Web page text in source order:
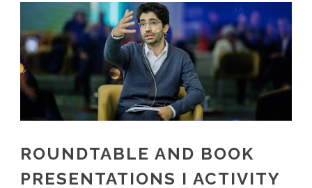
ROUNDTABLE AND BOOK
PRESENTATIONS I ACTIVITY